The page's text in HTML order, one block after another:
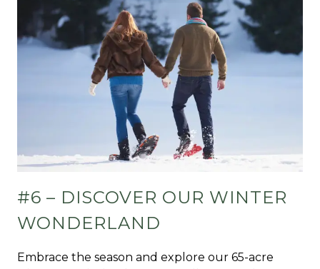
#6 – DISCOVER OUR WINTER
WONDERLAND
Embrace the season and explore our 65-acre